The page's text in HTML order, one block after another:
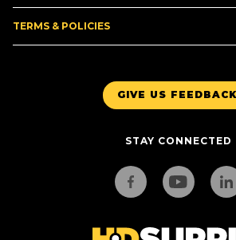
GIVE US
STAY CONNECTED
TERMS & POLICIES